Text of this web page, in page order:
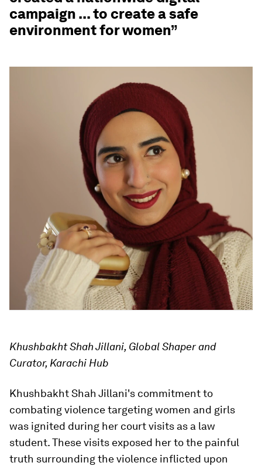
campaign ... to create a safe
environment for women”
Khushbakht Shah Jillani, Global Shaper and
Curator, Karachi Hub
Khushbakht Shah Jillani's commitment to
combating violence targeting women and girls
was ignited during her court visits as a law
student. These visits exposed her to the painful
truth surrounding the violence inflicted upon